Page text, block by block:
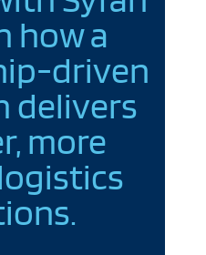
how a
driven
delivers
more